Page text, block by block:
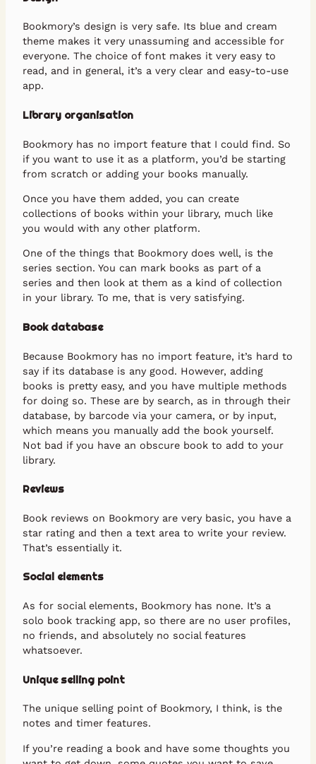
Bookmory’s design is very safe. Its blue and cream
theme makes it very unassuming and accessible for
everyone. The choice of font makes it very easy to
read, and in general, it’s a very clear and easy-to-use
app.
Library organisation
Bookmory has no import feature that I could find. So
if you want to use it as a platform, you’d be starting
from scratch or adding your books manually.
Once you have them added, you can create
collections of books within your library, much like
you would with any other platform.
One of the things that Bookmory does well, is the
series section. You can mark books as part of a
series and then look at them as a kind of collection
in your library. To me, that is very satisfying.
Book database
Because Bookmory has no import feature, it’s hard to
say if its database is any good. However, adding
books is pretty easy, and you have multiple methods
for doing so. These are by search, as in through their
database, by barcode via your camera, or by input,
which means you manually add the book yourself.
Not bad if you have an obscure book to add to your
library.
Reviews
Book reviews on Bookmory are very basic, you have a
star rating and then a text area to write your review.
That’s essentially it.
Social elements
As for social elements, Bookmory has none. It’s a
solo book tracking app, so there are no user profiles,
no friends, and absolutely no social features
whatsoever.
Unique selling point
The unique selling point of Bookmory, I think, is the
notes and timer features.
If you’re reading a book and have some thoughts you